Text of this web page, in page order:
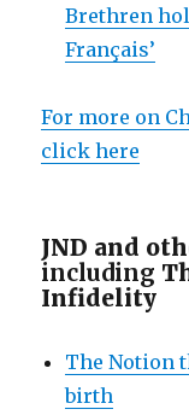
Brethren
Français’
For more on
click here
JND and
including
Infidelity
The Notion
birth